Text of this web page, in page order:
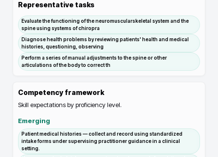
Representative tasks
Evaluate the functioning of the neuromuscularskeletal system and the
spine using systems of chiropra
Diagnose health problems by reviewing patients' health and medical
histories, questioning, observing
Perform a series of manual adjustments to the spine or other
articulations of the body to correct th
Competency framework
Skill expectations by proficiency level.
Emerging
Patient medical histories — collect and record using standardized
intake forms under supervising practitioner guidance in a clinical
setting.